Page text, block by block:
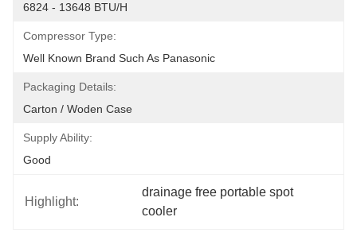
6824 - 13648 BTU/h
Compressor Type:
Well Known Brand Such As Panasonic
Packaging Details:
Carton / Woden Case
Supply Ability:
Good
Highlight:
drainage free portable spot
cooler